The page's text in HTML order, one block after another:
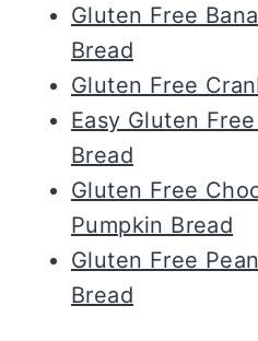
Gluten Free
Bread
Gluten Free
Easy Gluten
Bread
Gluten Free
Pumpkin Bread
Gluten Free
Bread